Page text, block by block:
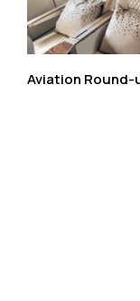
Aviation Round-